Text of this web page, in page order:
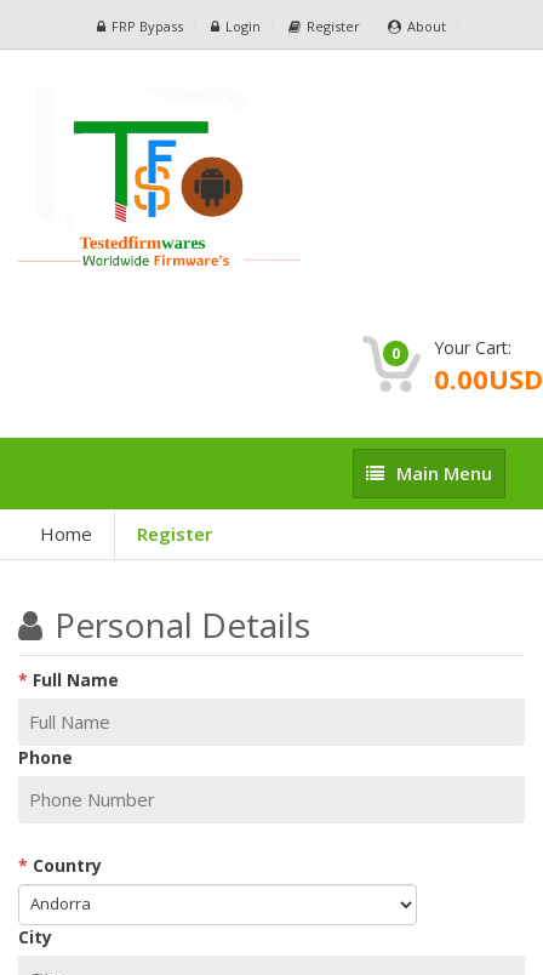
FRP Bypass Login Register About
0 Your Cart:
0.00USD
Main
Menu
Main Menu
Home Register
Personal Details
Full Name
Phone
Country
City